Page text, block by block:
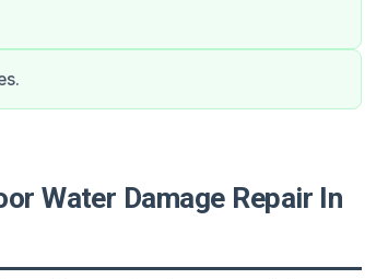
Water Damage Repair In